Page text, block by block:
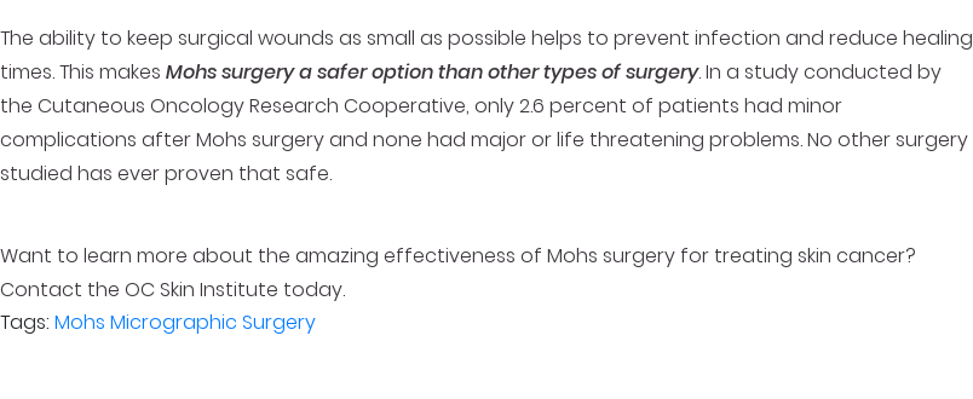
The ability to keep surgical wounds as small as possible helps to prevent infection and reduce healing
times. This makes Mohs surgery a safer option than other types of surgery. In a study conducted by
the Cutaneous Oncology Research Cooperative, only 2.6 percent of patients had minor
complications after Mohs surgery and none had major or life threatening problems. No other surgery
studied has ever proven that safe.
Want to learn more about the amazing effectiveness of Mohs surgery for treating skin cancer?
Contact the OC Skin Institute today.
Tags: Mohs Micrographic Surgery